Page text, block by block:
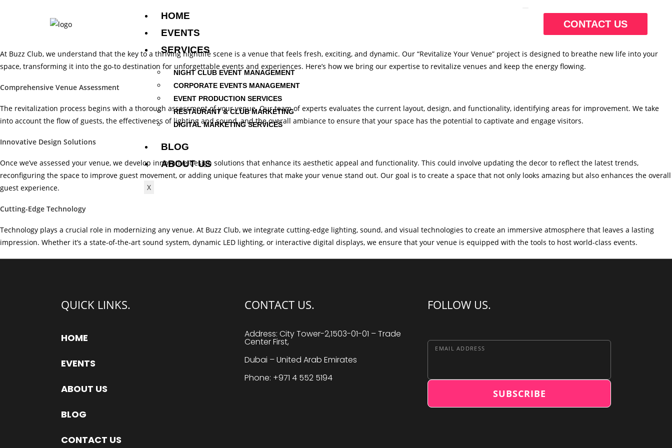
HOME
EVENTS
SERVICES
NIGHT CLUB EVENT MANAGEMENT
CORPORATE EVENTS MANAGEMENT
EVENT PRODUCTION SERVICES
RESTAURANT & CLUB MARKETING
DIGITAL MARKETING SERVICES
BLOG
ABOUT US
X
CONTACT US
At Buzz Club, we understand that the key to a thriving nightlife scene is a venue that feels fresh, exciting, and dynamic. Our “Revitalize Your Venue” project is designed to breathe new life into your
space, transforming it into the go-to destination for unforgettable events and experiences. Here’s how we bring our expertise to revitalize venues and keep the energy flowing.
Comprehensive Venue Assessment
The revitalization process begins with a thorough assessment of your venue. Our team of experts evaluates the current layout, design, and functionality, identifying areas for improvement. We take
into account the flow of guests, the effectiveness of lighting and sound, and the overall ambiance to ensure that your space has the potential to captivate and engage visitors.
Innovative Design Solutions
Once we’ve assessed your venue, we develop innovative design solutions that enhance its aesthetic appeal and functionality. This could involve updating the decor to reflect the latest trends,
reconfiguring the space to improve guest movement, or adding unique features that make your venue stand out. Our goal is to create a space that not only looks amazing but also enhances the overall
guest experience.
Cutting-Edge Technology
Technology plays a crucial role in modernizing any venue. At Buzz Club, we integrate cutting-edge lighting, sound, and visual technologies to create an immersive atmosphere that leaves a lasting
impression. Whether it’s a state-of-the-art sound system, dynamic LED lighting, or interactive digital displays, we ensure that your venue is equipped with the tools to host world-class events.
QUICK LINKS.
HOME
EVENTS
ABOUT US
BLOG
CONTACT US
CONTACT US.
Address: City Tower-2,1503-01-01 – Trade
Center First,
Dubai – United Arab Emirates
Phone: +971 4 552 5194
FOLLOW US.
EMAIL ADDRESS
SUBSCRIBE